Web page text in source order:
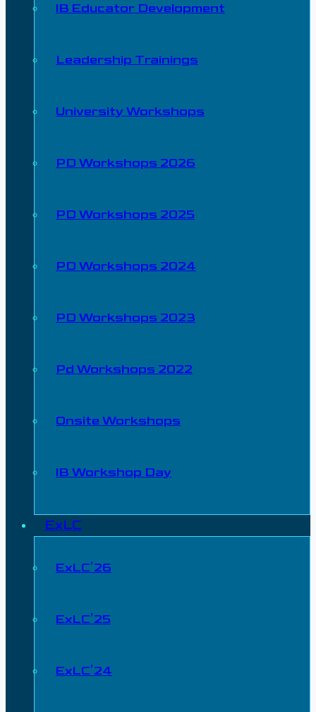
IB Educator Development
Leadership Trainings
University Workshops
PD Workshops 2026
PD Workshops 2025
PD Workshops 2024
PD Workshops 2023
Pd Workshops 2022
Onsite Workshops
IB Workshop Day
ExLC
ExLC’26
ExLC’25
ExLC’24